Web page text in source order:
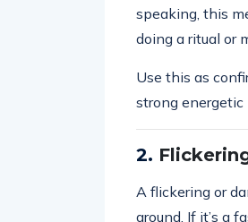
speaking, this
doing a ritual or
Use this as
strong energetic
2.
A flickering or
around. If it’s a